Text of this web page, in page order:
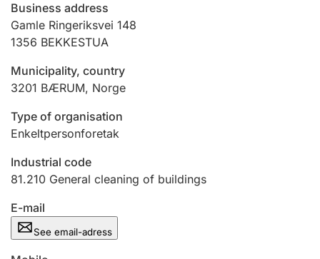
Hunter
Hunting fee and hunting licence card
Marriage settlement guide
Other topics
Business address
Gamle Ringeriksvei 148
1356 BEKKESTUA
Municipality, country
3201 BÆRUM, Norge
Type of organisation
Enkeltpersonforetak
Industrial code
81.210 General cleaning of buildings
E-mail
See email-adress